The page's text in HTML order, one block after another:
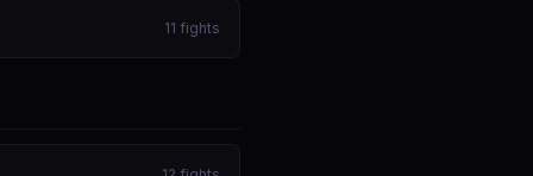
11 fights